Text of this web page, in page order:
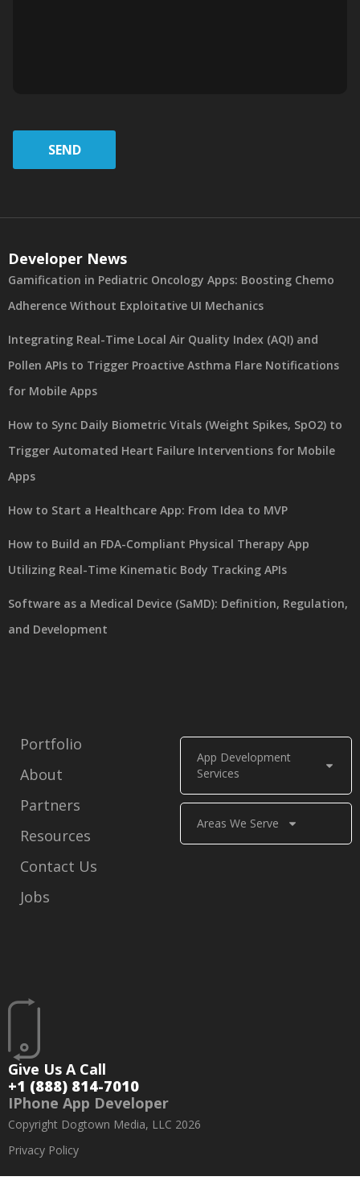
SEND
Give Us A Call
+1 (888) 814-7010
IPhone App Developer
Copyright Dogtown Media, LLC 2026
Privacy Policy
App Development
Services
Areas We Serve
Portfolio
About
Partners
Resources
Contact Us
Jobs
Developer News
Gamification in Pediatric Oncology Apps: Boosting Chemo
Adherence Without Exploitative UI Mechanics
Integrating Real-Time Local Air Quality Index (AQI) and
Pollen APIs to Trigger Proactive Asthma Flare Notifications
for Mobile Apps
How to Sync Daily Biometric Vitals (Weight Spikes, SpO2) to
Trigger Automated Heart Failure Interventions for Mobile
Apps
How to Start a Healthcare App: From Idea to MVP
How to Build an FDA-Compliant Physical Therapy App
Utilizing Real-Time Kinematic Body Tracking APIs
Software as a Medical Device (SaMD): Definition, Regulation,
and Development